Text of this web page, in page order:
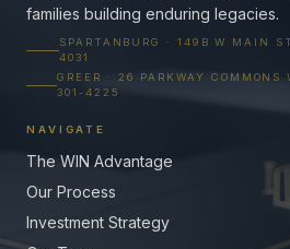
families building enduring legacies.
SPARTANBURG · 149B W MAIN
4031
GREER · 26 PARKWAY
301-4225
NAVIGATE
The WIN Advantage
Our Process
Investment Strategy